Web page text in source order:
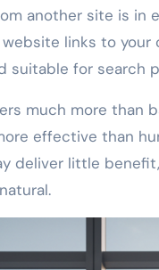
another site is
links to
suitable for search
much more than
effective than
deliver little